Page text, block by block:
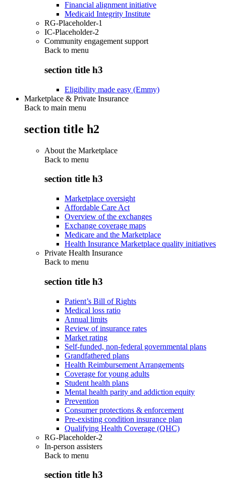
Financial alignment initiative
Medicaid Integrity Institute
RG-Placeholder-1
IC-Placeholder-2
Community engagement support
Back to menu
section title h3
Eligibility made easy (Emmy)
Marketplace & Private Insurance
Back to main menu
section title h2
About the Marketplace
Back to menu
section title h3
Marketplace oversight
Affordable Care Act
Overview of the exchanges
Exchange coverage maps
Medicare and the Marketplace
Health Insurance Marketplace quality initiatives
Private Health Insurance
Back to menu
section title h3
Patient’s Bill of Rights
Medical loss ratio
Annual limits
Review of insurance rates
Market rating
Self-funded, non-federal governmental plans
Grandfathered plans
Health Reimbursement Arrangements
Coverage for young adults
Student health plans
Mental health parity and addiction equity
Prevention
Consumer protections & enforcement
Pre-existing condition insurance plan
Qualifying Health Coverage (QHC)
RG-Placeholder-2
In-person assisters
Back to menu
section title h3